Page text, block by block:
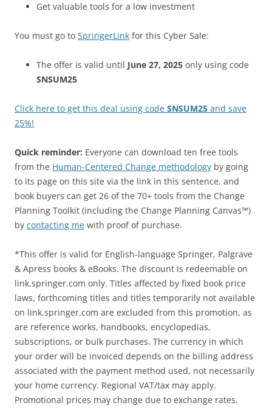
Get valuable tools for a low investment
You must go to SpringerLink for this Cyber Sale:
The offer is valid until June 27, 2025 only using code
SNSUM25
Click here to get this deal using code SNSUM25 and save
25%!
Quick reminder: Everyone can download ten free tools
from the Human-Centered Change methodology by going
to its page on this site via the link in this sentence, and
book buyers can get 26 of the 70+ tools from the Change
Planning Toolkit (including the Change Planning Canvas™)
by contacting me with proof of purchase.
*This offer is valid for English-language Springer, Palgrave
& Apress books & eBooks. The discount is redeemable on
link.springer.com only. Titles affected by fixed book price
laws, forthcoming titles and titles temporarily not available
on link.springer.com are excluded from this promotion, as
are reference works, handbooks, encyclopedias,
subscriptions, or bulk purchases. The currency in which
your order will be invoiced depends on the billing address
associated with the payment method used, not necessarily
your home currency. Regional VAT/tax may apply.
Promotional prices may change due to exchange rates.